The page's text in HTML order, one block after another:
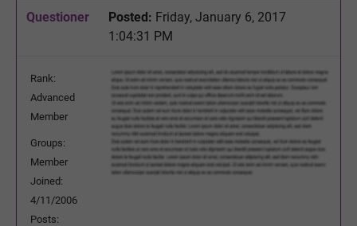
Questioner
Posted: Friday, January 6, 2017
1:04:31 PM
Rank:
Advanced
Member
Groups:
Member
Joined:
4/11/2006
Posts: